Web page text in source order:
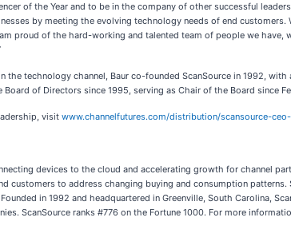
of the Year and to be in the company of other successful
by meeting the evolving technology needs of end
proud of the hard-working and talented team of people we have,
the technology channel, Baur co-founded ScanSource in 1992,
of Directors since 1995, serving as Chair of the Board since
visit www.channelfutures.com/distribution/scansource-
devices to the cloud and accelerating growth for channel
customers to address changing buying and consumption
in 1992 and headquartered in Greenville, South Carolina,
ScanSource ranks #776 on the Fortune 1000. For more